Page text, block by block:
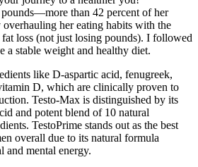
than 42 percent of her
her eating habits with the
loss (not just losing pounds). I followed
a stable weight and healthy diet.
like D-aspartic acid, fenugreek,
D, which are clinically proven to
Testo-Max is distinguished by its
and potent blend of 10 natural
TestoPrime stands out as the best
overall due to its natural formula
and mental energy.